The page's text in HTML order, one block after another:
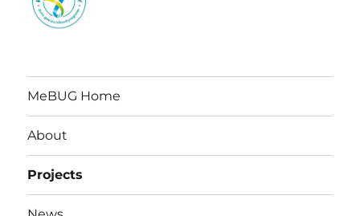
MeBUG Home
About
Projects